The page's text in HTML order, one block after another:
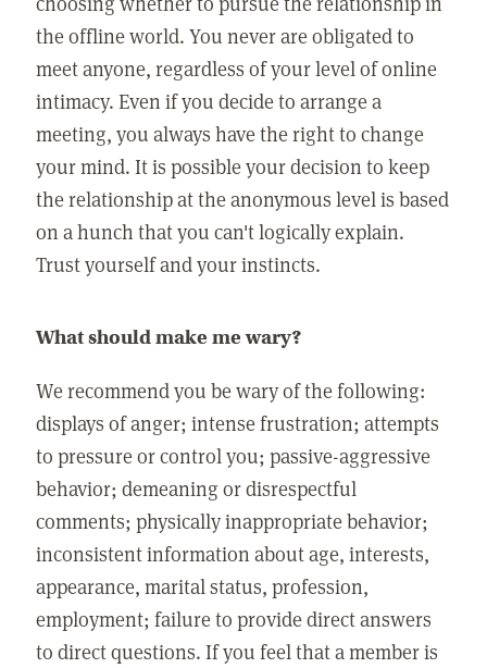
the offline world. You never are obligated to
meet anyone, regardless of your level of online
intimacy. Even if you decide to arrange a
meeting, you always have the right to change
your mind. It is possible your decision to keep
the relationship at the anonymous level is based
on a hunch that you can't logically explain.
Trust yourself and your instincts.
What should make me wary?
We recommend you be wary of the following:
displays of anger; intense frustration; attempts
to pressure or control you; passive-aggressive
behavior; demeaning or disrespectful
comments; physically inappropriate behavior;
inconsistent information about age, interests,
appearance, marital status, profession,
employment; failure to provide direct answers
to direct questions. If you feel that a member is